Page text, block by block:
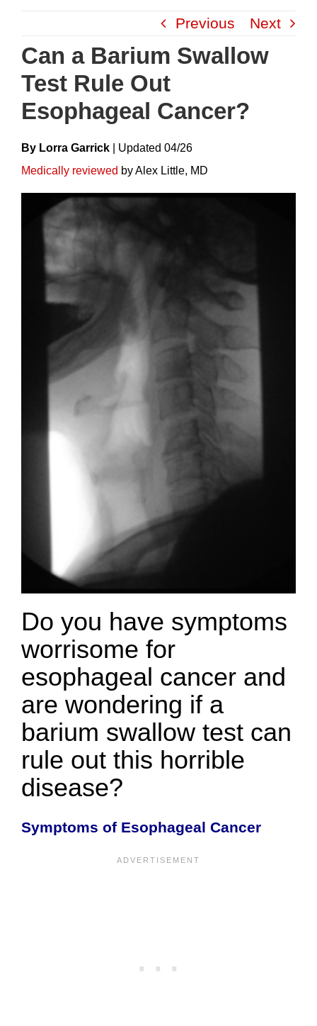
content
Previous Next
Can a Barium Swallow
Test Rule Out
Esophageal Cancer?
By Lorra Garrick UpdateD 04/26
Medically reviewed by Alex Little, MD
Do you have symptoms
worrisome for
esophageal cancer and
are wondering if a
barium swallow test can
rule out this horrible
disease?
Symptoms of Esophageal Cancer